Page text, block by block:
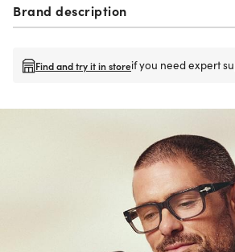
Brand description
Find and try it in storeif you need expert